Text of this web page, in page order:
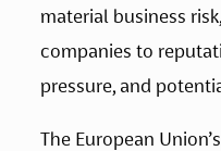
material business
companies to
pressure, and
The European